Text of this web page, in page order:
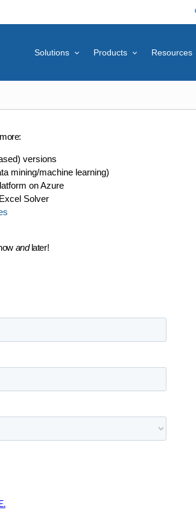
Solutions Products Resources
versions
mining/machine learning)
on Azure
Solver
andlater!